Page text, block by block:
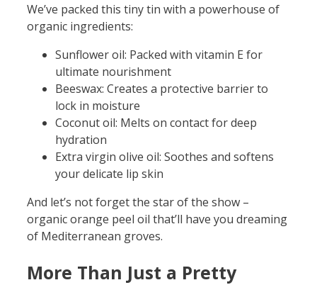
We’ve packed this tiny tin with a powerhouse of
organic ingredients:
Sunflower oil: Packed with vitamin E for
ultimate nourishment
Beeswax: Creates a protective barrier to
lock in moisture
Coconut oil: Melts on contact for deep
hydration
Extra virgin olive oil: Soothes and softens
your delicate lip skin
And let’s not forget the star of the show –
organic orange peel oil that’ll have you dreaming
of Mediterranean groves.
More Than Just a Pretty